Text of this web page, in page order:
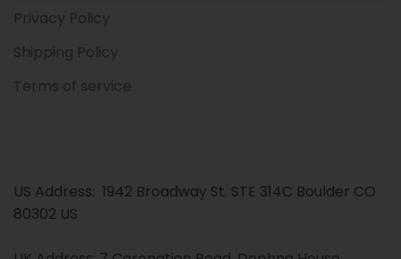
Privacy Policy
Shipping Policy
Terms of service
US Address: 1942 Broadway St. STE 314C Boulder CO
80302 US